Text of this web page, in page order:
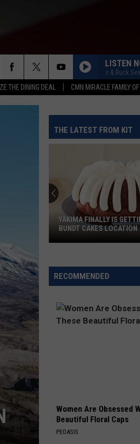
THE DINING DEAL CMN MIRACLE FAMILY
LISTEN
The Clay Travis & Buck Sexton
THE LATEST FROM KIT
Is
Getting
Nothing
Bundt
YAKIMA FINALLY IS
BUNDT CAKES LOCATION
RECOMMENDED
Women Are Obsessed
Beautiful Floral Caps
PEOASIS